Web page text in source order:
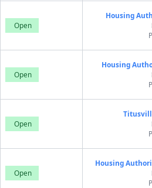
Open
Housing
Open
Housing
Open
Open
Housing